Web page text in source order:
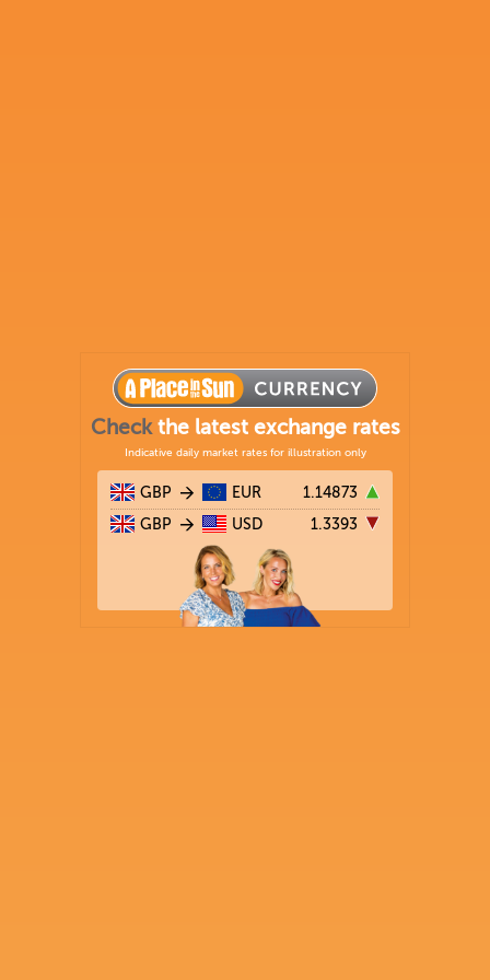
Checkthe latest exchange rates
Indicative daily market rates for illustration only
GBP EUR 1.14873
GBP USD 1.3393